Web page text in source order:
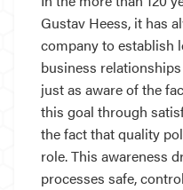
Gustav Heess, it has
company to establish
business
just as aware of the
this goal through
the fact that quality
role. This awareness
processes safe,